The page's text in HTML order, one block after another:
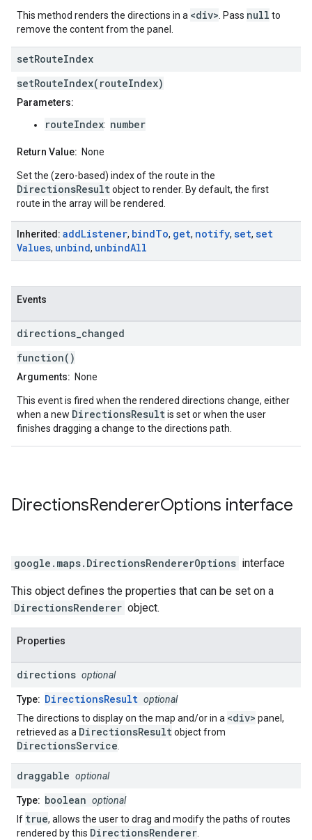
This method renders the directions in a <div> . Pass null to
remove the content from the panel.
setRouteIndex
setRouteIndex(routeIndex)
Parameters:
routeIndex: number
Return Value: None
Set the (zero-based) index of the route in the
DirectionsResultobject to render. By default, the first
route in the array will be rendered.
Inherited: addListener, bindTo, get, notify, set, set
Values, unbind, unbindAll
Events
directions changed
function()
Arguments: None
This event is fired when the rendered directions change, either
when a new DirectionsResultis set or when the user
finishes dragging a change to the directions path.
DirectionsRendererOptions interface
google.maps. DirectionsRendererOptions interface
This object defines the properties that can be set on a
DirectionsRenderer object.
Properties
directions optional
Type: DirectionsResult optional
The directions to display on the map and/or in a <div> panel,
retrieved as a DirectionsResultobject from
DirectionsService
draggable optional
Type: boolean optional
If true, allows the user to drag and modify the paths of routes
rendered by this DirectionsRenderer